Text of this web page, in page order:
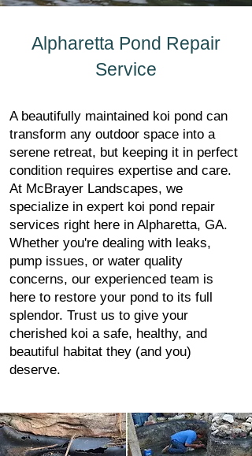
Alpharetta Pond Repair
Service
A beautifully maintained koi pond can
transform any outdoor space into a
serene retreat, but keeping it in perfect
condition requires expertise and care.
At McBrayer Landscapes, we
specialize in expert koi pond repair
services right here in Alpharetta, GA.
Whether you're dealing with leaks,
pump issues, or water quality
concerns, our experienced team is
here to restore your pond to its full
splendor. Trust us to give your
cherished koi a safe, healthy, and
beautiful habitat they (and you)
deserve.